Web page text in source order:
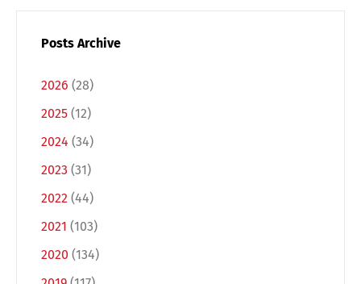
Posts Archive
2026 (28)
2025 (12)
2024 (34)
2023 (31)
2022 (44)
2021 (103)
2020 (134)